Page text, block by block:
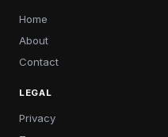
Home
About
Contact
LEGAL
Privacy